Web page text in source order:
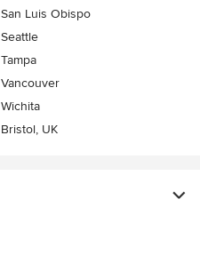
San Luis Obispo
Seattle
Tampa
Vancouver
Wichita
Bristol, UK